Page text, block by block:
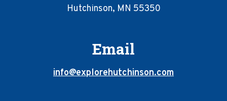
Hutchinson, MN 55350
Email
info@explorehutchinson.com